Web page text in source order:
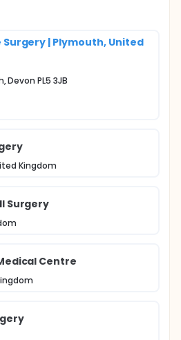
Surgery | Plymouth, United
Devon PL5 3JB
Kingdom
Surgery
Centre